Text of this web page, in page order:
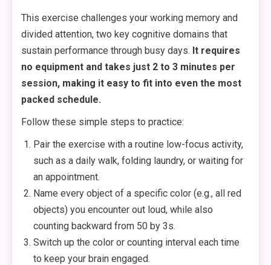
This exercise challenges your working memory and
divided attention, two key cognitive domains that
sustain performance through busy days. It requires
no equipment and takes just 2 to 3 minutes per
session, making it easy to fit into even the most
packed schedule.
Follow these simple steps to practice:
Pair the exercise with a routine low-focus activity,
such as a daily walk, folding laundry, or waiting for
an appointment.
Name every object of a specific color (e.g., all red
objects) you encounter out loud, while also
counting backward from 50 by 3s.
Switch up the color or counting interval each time
to keep your brain engaged.